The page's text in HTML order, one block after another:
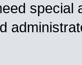
special